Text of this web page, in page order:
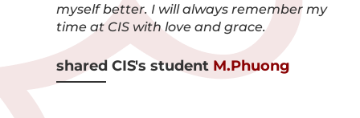
myself better. I will always remember my
time at CIS with love and grace.
shared CIS's student M.Phuong